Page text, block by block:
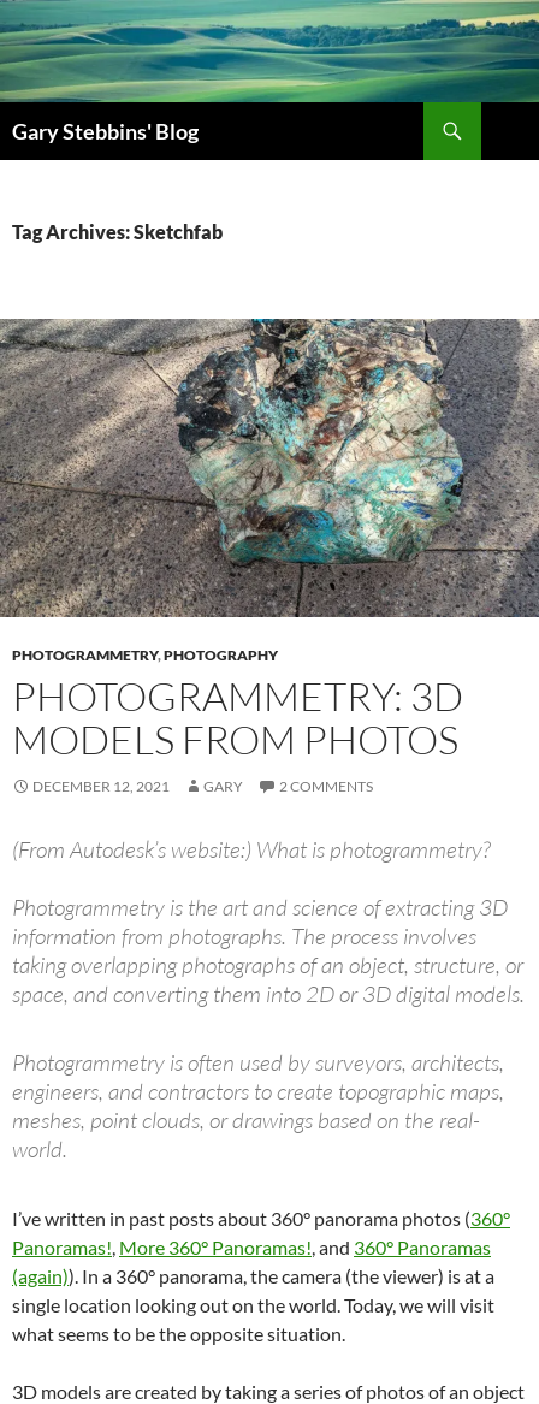
Skip
to
content
Gary Stebbins' Blog
Tag Archives: Sketchfab
PHOTOGRAMMETRY,PHOTOGRAPHY
PHOTOGRAMMETRY: 3D
MODELS FROM PHOTOS
DECEMBER 12, 2021 GARY 2 COMMENTS
(From Autodesk’s website:) What is photogrammetry?
Photogrammetry is the art and science of extracting 3D
information from photographs. The process involves
taking overlapping photographs of an object, structure, or
space, and converting them into 2D or 3D digital models.
Photogrammetry is often used by surveyors, architects,
engineers, and contractors to create topographic maps,
meshes, point clouds, or drawings based on the real-
world.
I’ve written in past posts about 360° panorama photos (360°
Panoramas! More 360° Panoramas! , and 360° Panoramas
(again)). In a 360° panorama, the camera (the viewer) is at a
single location looking out on the world. Today, we will visit
what seems to be the opposite situation.
3D models are created by taking a series of photos of an object